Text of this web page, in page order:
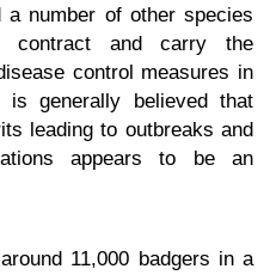
a number of other species
contract and carry the
control measures in
generally believed that
leading to outbreaks and
appears to be an
11,000 badgers in a